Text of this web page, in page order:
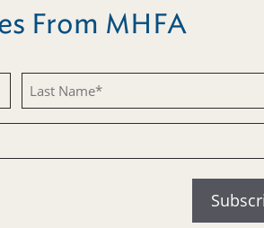
From MHFA
Untitled